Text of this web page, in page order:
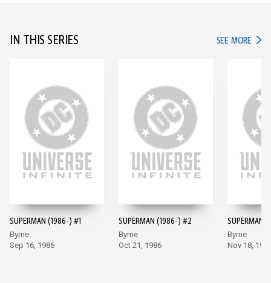
IN THIS SERIES SEE MORE IN
SUPERMAN (1986-) #1
Byrne
Sep 16, 1986
SUPERMAN (1986-) #2
Byrne
Oct 21, 1986
SUPERMAN
Byrne
Nov 18,